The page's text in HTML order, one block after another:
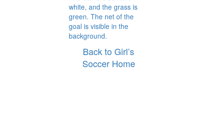
Back to Girl’s
Soccer Home